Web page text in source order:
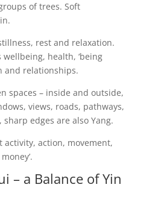
of trees. Soft
rest and relaxation.
wellbeing, health, ‘being
and relationships.
spaces – inside and outside,
views, roads, pathways,
edges are also Yang.
activity, action, movement,
– a Balance of Yin